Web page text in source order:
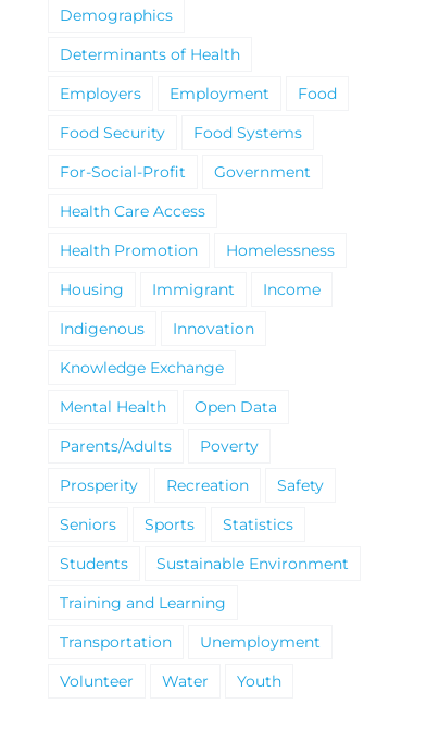
Demographics
Determinants of Health
Employers
Employment
Food
Food Security
Food Systems
For-Social-Profit
Government
Health Care Access
Health Promotion
Homelessness
Housing
Immigrant
Income
Indigenous
Innovation
Knowledge Exchange
Mental Health
Open Data
Parents/Adults
Poverty
Prosperity
Recreation
Safety
Seniors
Sports
Statistics
Students
Sustainable Environment
Training and Learning
Transportation
Unemployment
Volunteer
Water Youth